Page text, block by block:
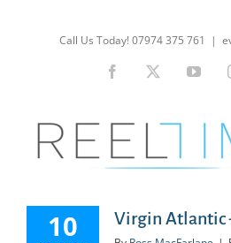
Call Us Today! 07974 375 761 |
Facebook
10 Virgin Atlantic